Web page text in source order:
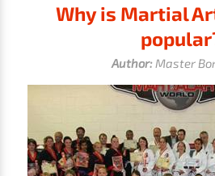
Why is Martial
Author:Master